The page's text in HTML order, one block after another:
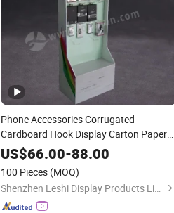
Phone Accessories Corrugated
Cardboard Hook Display Carton Paper
Floor DisplayStandFactory
US$66.00-88.00
100 Pieces (MOQ)
Shenzhen Leshi Display Products Limited